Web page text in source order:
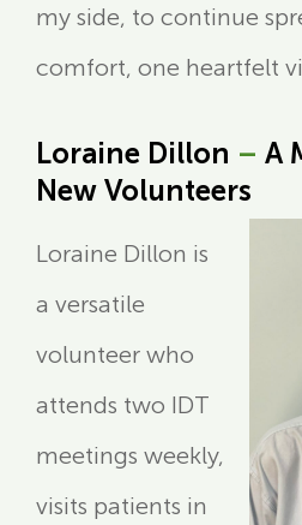
my side, to continue
comfort, one heartfelt
Loraine Dillon – A
New Volunteers
Loraine Dillon is
a versatile
volunteer who
attends two IDT
meetings weekly,
visits patients in